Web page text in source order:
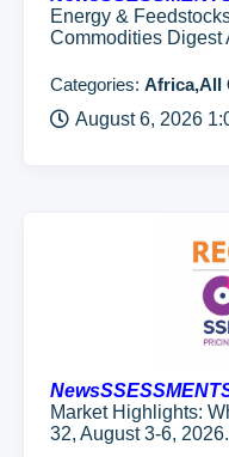
Energy &
Commodities Digest
Categories: Africa,All
August 6, 2026
Market Highlights:
32, August 3-6,